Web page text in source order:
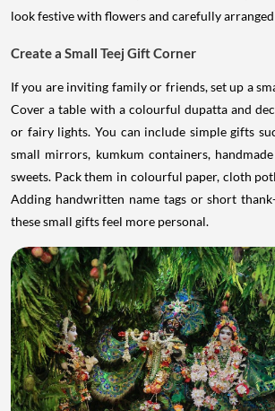
look festive with flowers and carefully arranged
Create a Small Teej Gift Corner
If you are inviting family or friends, set up a
Cover a table with a colourful dupatta and
or fairy lights. You can include simple gifts
small mirrors, kumkum containers,
sweets. Pack them in colourful paper, cloth
Adding handwritten name tags or short
these small gifts feel more personal.